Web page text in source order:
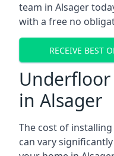
team in Alsager
with a free no
RECEIVE BEST
in Alsager
The cost of
can vary